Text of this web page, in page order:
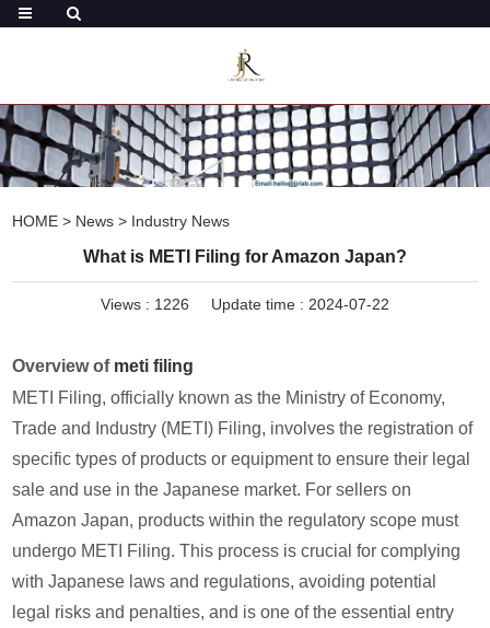
HOME > News > Industry News
What is METI Filing for Amazon Japan?
Views : 1226 Update time : 2024-07-22
Overview of meti filing
METI Filing, officially known as the Ministry of Economy,
Trade and Industry (METI) Filing, involves the registration of
specific types of products or equipment to ensure their legal
sale and use in the Japanese market. For sellers on
Amazon Japan, products within the regulatory scope must
undergo METI Filing. This process is crucial for complying
with Japanese laws and regulations, avoiding potential
legal risks and penalties, and is one of the essential entry